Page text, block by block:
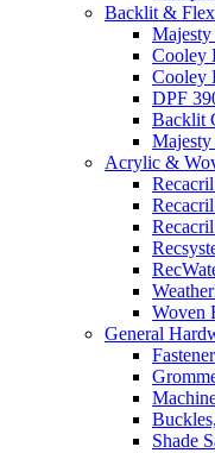
Backlit &
Majesty
Cooley
Cooley
DPF
Backlit
Majesty
Acrylic &
Woven
General
Shade